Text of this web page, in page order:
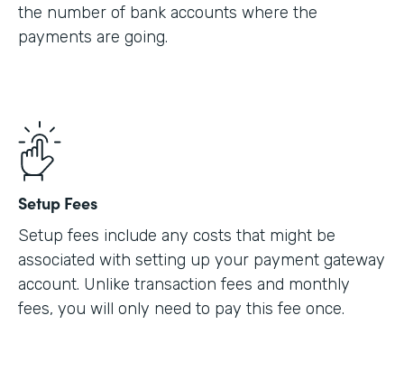
the number of bank accounts where the
payments are going.
Setup Fees
Setup fees include any costs that might be
associated with setting up your payment gateway
account. Unlike transaction fees and monthly
fees, you will only need to pay this fee once.